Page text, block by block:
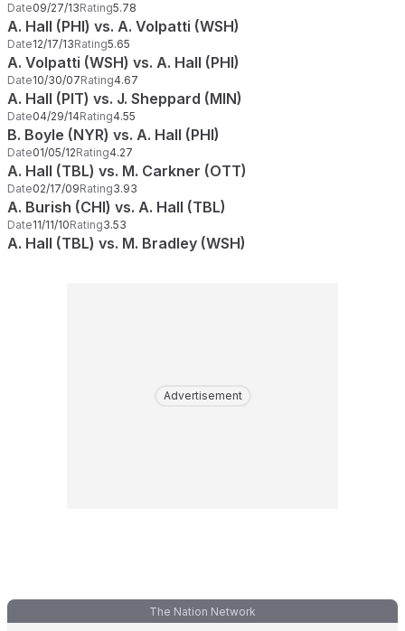
Date09/27/13Rating5.78
A. Hall (PHI) vs. A. Volpatti (WSH)
Date12/17/13Rating5.65
A. Volpatti (WSH) vs. A. Hall (PHI)
Date10/30/07Rating4.67
A. Hall (PIT) vs. J. Sheppard (MIN)
Date04/29/14Rating4.55
B. Boyle (NYR) vs. A. Hall (PHI)
Date01/05/12Rating4.27
A. Hall (TBL) vs. M. Carkner (OTT)
Date02/17/09Rating3.93
A. Burish (CHI) vs. A. Hall (TBL)
Date11/11/10Rating3.53
A. Hall (TBL) vs. M. Bradley (WSH)
Advertisement
The Nation Network